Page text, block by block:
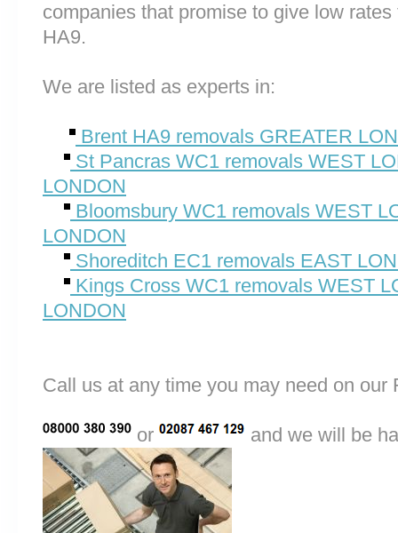
companies that promise to give low
HA9.
We are listed as experts in:
Brent HA9 removals GREATER
St Pancras WC1 removals WEST
LONDON
Bloomsbury WC1 removals WEST
LONDON
Shoreditch EC1 removals EAST
Kings Cross WC1 removals WEST
LONDON
Call us at any time you may need on
or and we will be